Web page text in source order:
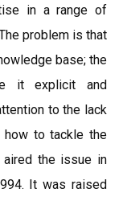
in a range of
problem is that
base; the
it explicit and
to the lack
to tackle the
the issue in
It was raised